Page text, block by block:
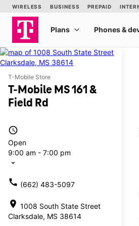
T-Mobile Store
T-Mobile MS 161 &
Field Rd
access_time
Open
9:00 am - 7:00 pm
arrow_drop_down
call (662) 483-5097
location_on 1008 South State Street
Clarksdale, MS 38614